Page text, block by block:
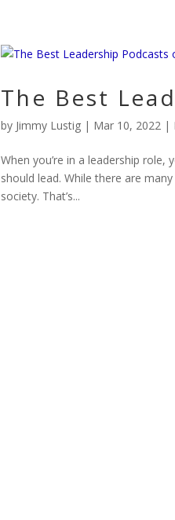
The Best
by Jimmy Lustig | Mar 10, 2022 |
When you’re in a leadership
should lead. While there are
society. That’s...